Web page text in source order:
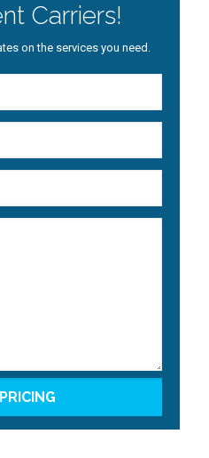
Carriers!
on the services you need.